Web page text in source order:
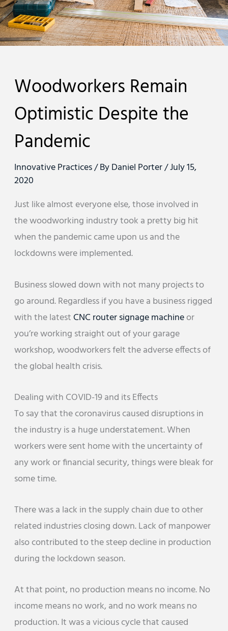
Woodworkers Remain
Optimistic Despite the
Pandemic
Innovative Practices/ ByDaniel Porter/July 15,
2020
Just like almost everyone else, those involved in
the woodworking industry took a pretty big hit
when the pandemic came upon us and the
lockdowns were implemented.
Business slowed down with not many projects to
go around. Regardless if you have a business rigged
with the latestCNC router signage machineor
you’re working straight out of your garage
workshop, woodworkers felt the adverse effects of
the global health crisis.
Dealing with COVID-19 and its Effects
To say that the coronavirus caused disruptions in
the industry is a huge understatement. When
workers were sent home with the uncertainty of
any work or financial security, things were bleak for
some time.
There was a lack in the supply chain due to other
related industries closing down. Lack of manpower
also contributed to the steep decline in production
during the lockdown season.
At that point, no production means no income. No
income means no work, and no work means no
production. It was a vicious cycle that caused